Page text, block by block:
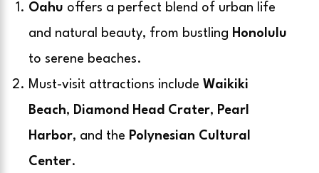
Oahu offers a perfect blend of urban life
and natural beauty, from bustling Honolulu
to serene beaches.
Must-visit attractions include Waikiki
Beach, Diamond Head Crater, Pearl
Harbor, and the Polynesian Cultural
Center.